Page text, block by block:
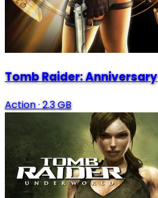
Tomb Raider: Anniversary
Action·2.3 GB